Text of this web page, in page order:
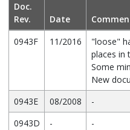
Doc.
Rev.
Date
0943F
11/2016
"loose"
places in
Some
New
0943E
08/2008
-
0943D
-
-